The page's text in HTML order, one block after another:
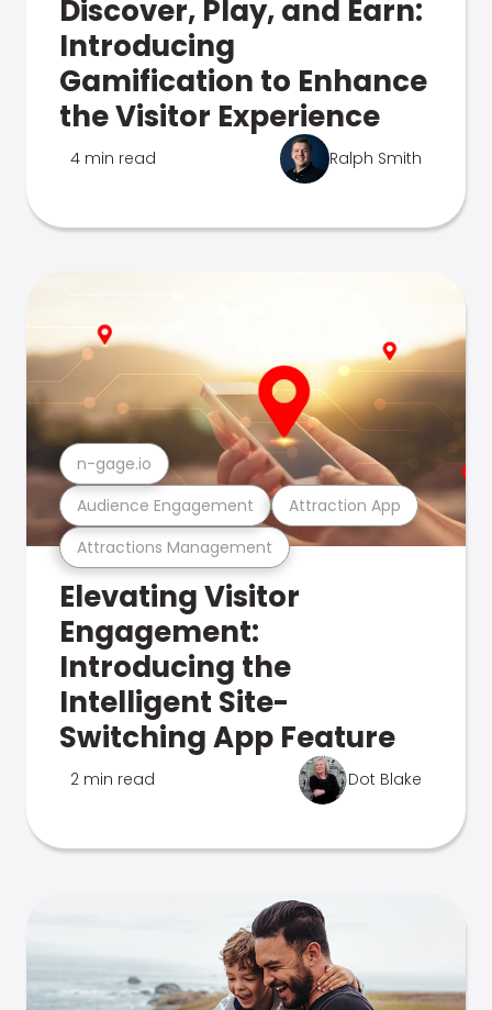
Discover, Play, and Earn:
Introducing
Gamification to Enhance
the Visitor Experience
4 min read Ralph Smith
Attractions Management
Audience Engagement Attraction App
n-gage.io
Elevating Visitor
Engagement:
Introducing the
Intelligent Site-
Switching App Feature
2 min read Dot Blake